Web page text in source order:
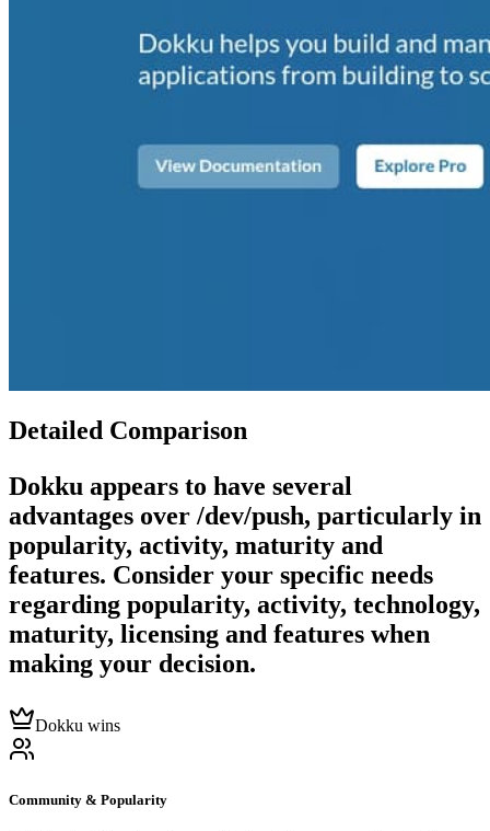
Detailed Comparison
Dokku appears to have several
advantages over /dev/push, particularly in
popularity, activity, maturity and
features. Consider your specific needs
regarding popularity, activity, technology,
maturity, licensing and features when
making your decision.
Dokku wins
Community & Popularity